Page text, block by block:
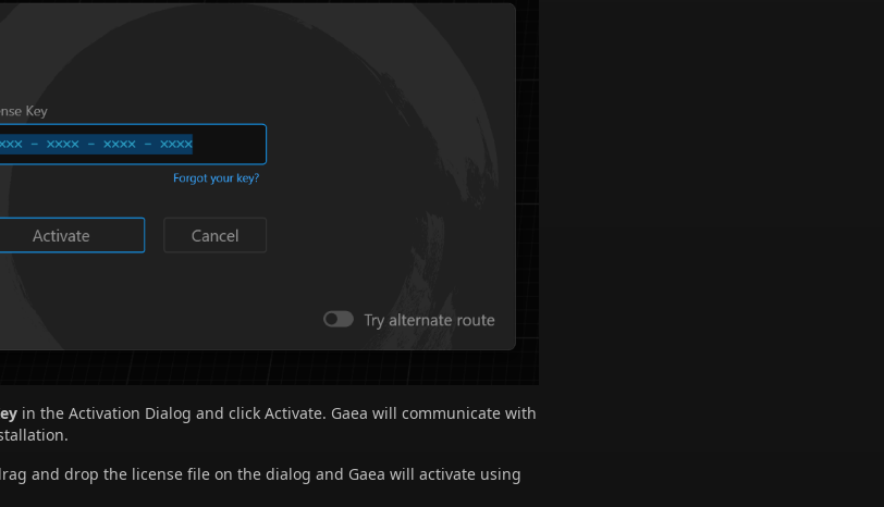
in the Activation Dialog and click Activate. Gaea will communicate with
and drop the license file on the dialog and Gaea will activate using